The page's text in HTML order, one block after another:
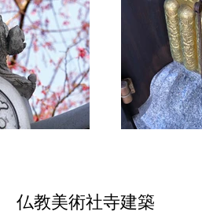
仏教美術社寺建築